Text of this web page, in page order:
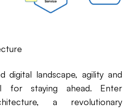
digital landscape, agility and
for staying ahead. Enter
a revolutionary